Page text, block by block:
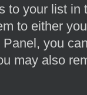
to your list in
to either
you
may also